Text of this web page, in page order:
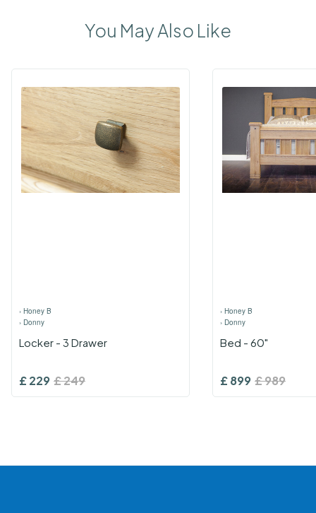
You May Also Like
› Honey B
› Donny
Locker - 3 Drawer
£229 £249
› Honey B
› Donny
Bed - 60"
£899 £989